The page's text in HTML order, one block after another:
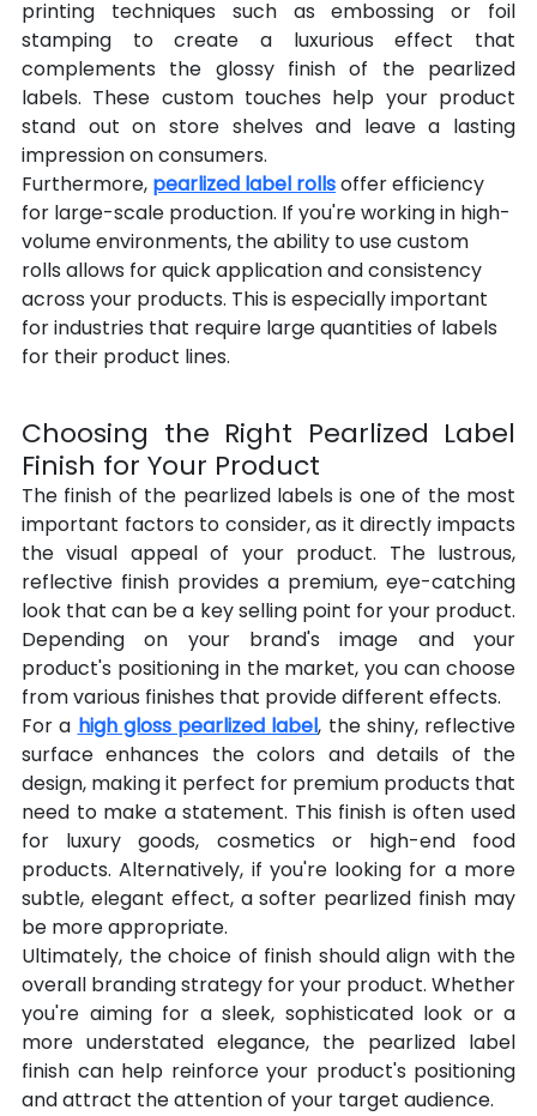
printing techniques such as embossing or foil
stamping to create a luxurious effect that
complements the glossy finish of the pearlized
labels. These custom touches help your product
stand out on store shelves and leave a lasting
impression on consumers.
Furthermore, pearlized label rolls offer efficiency
for large-scale production. If you're working in high-
volume environments, the ability to use custom
rolls allows for quick application and consistency
across your products. This is especially important
for industries that require large quantities of labels
for their product lines.
Choosing the Right Pearlized Label
Finish for Your Product
The finish of the pearlized labels is one of the most
important factors to consider, as it directly impacts
the visual appeal of your product. The lustrous,
reflective finish provides a premium, eye-catching
look that can be a key selling point for your product.
Depending on your brand's image and your
product's positioning in the market, you can choose
from various finishes that provide different effects.
For a high gloss pearlized label, the shiny, reflective
surface enhances the colors and details of the
design, making it perfect for premium products that
need to make a statement. This finish is often used
for luxury goods, cosmetics or high-end food
products. Alternatively, if you're looking for a more
subtle, elegant effect, a softer pearlized finish may
be more appropriate.
Ultimately, the choice of finish should align with the
overall branding strategy for your product. Whether
you're aiming for a sleek, sophisticated look or a
more understated elegance, the pearlized label
finish can help reinforce your product's positioning
and attract the attention of your target audience.